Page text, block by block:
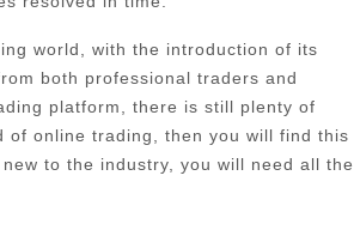
world, with the introduction of its
both professional traders and
platform, there is still plenty of
of online trading, then you will find this
to the industry, you will need all the